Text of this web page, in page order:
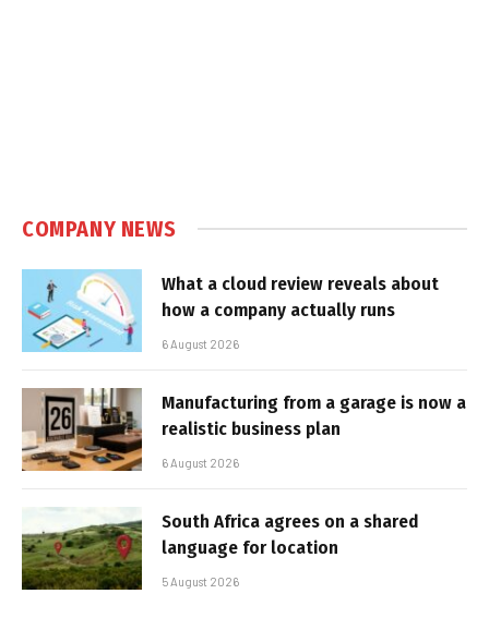
COMPANY NEWS
What a cloud review reveals about
how a company actually runs
6 August 2026
Manufacturing from a garage is now a
realistic business plan
6 August 2026
South Africa agrees on a shared
language for location
5 August 2026